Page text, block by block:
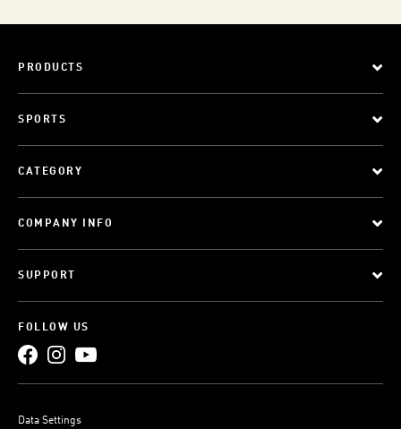
PRODUCTS
SPORTS
CATEGORY
COMPANY INFO
SUPPORT
FOLLOW US
Data Settings